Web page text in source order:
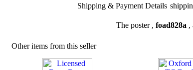
Shipping & Payment Details
The poster , foad828a ,
Other items from this seller